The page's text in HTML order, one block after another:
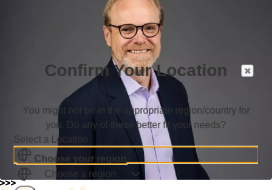
Confirm Your Location
You might not be in the appropriate region/country for
you. Do any of these better fit your needs?
Select a Location
Choose your region
Choose a region